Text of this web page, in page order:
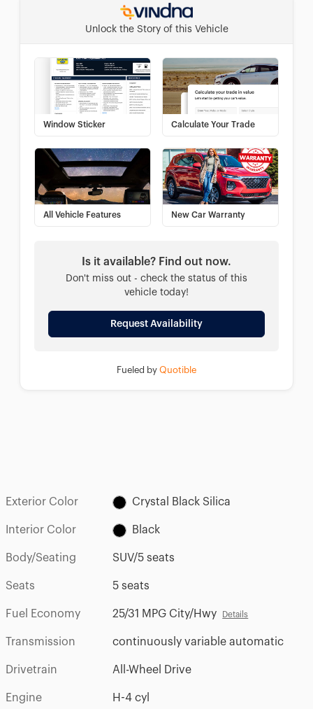
Unlock the Story of this Vehicle
Window Sticker Calculate Your Trade
All Vehicle Features New Car Warranty
Is it available? Find out now.
Don't miss out - check the status of this
vehicle today!
Request Availability
Fueled by Quotible
Exterior Color Crystal Black Silica
Interior Color Black
Body/Seating SUV/5 seats
Seats 5 seats
Fuel Economy 25/31 MPG City/Hwy Details
Transmission continuously variable automatic
Drivetrain All-Wheel Drive
Engine H-4 cyl